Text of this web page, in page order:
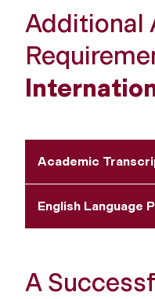
Additional
Academic
English Language
A